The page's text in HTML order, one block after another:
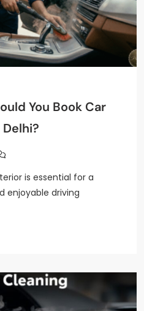
You Book Car
is essential for a
enjoyable driving